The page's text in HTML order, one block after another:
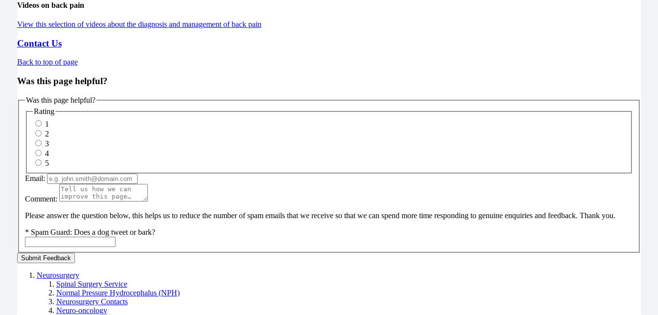
Videos on back pain
View this selection of videos about the diagnosis and management of back pain
Contact Us
Back to top of page
Was this page helpful?
Was this page helpful?
Rating
1
2
3
4
5
Email:
Comment:
Please answer the question below, this helps us to reduce the number of spam emails that we receive so that we can spend more time responding to genuine enquiries and feedback. Thank you.
* Spam Guard: Does a dog tweet or bark?
Neurosurgery
Spinal Surgery Service
Normal Pressure Hydrocephalus (NPH)
Neurosurgery Contacts
Neuro-oncology